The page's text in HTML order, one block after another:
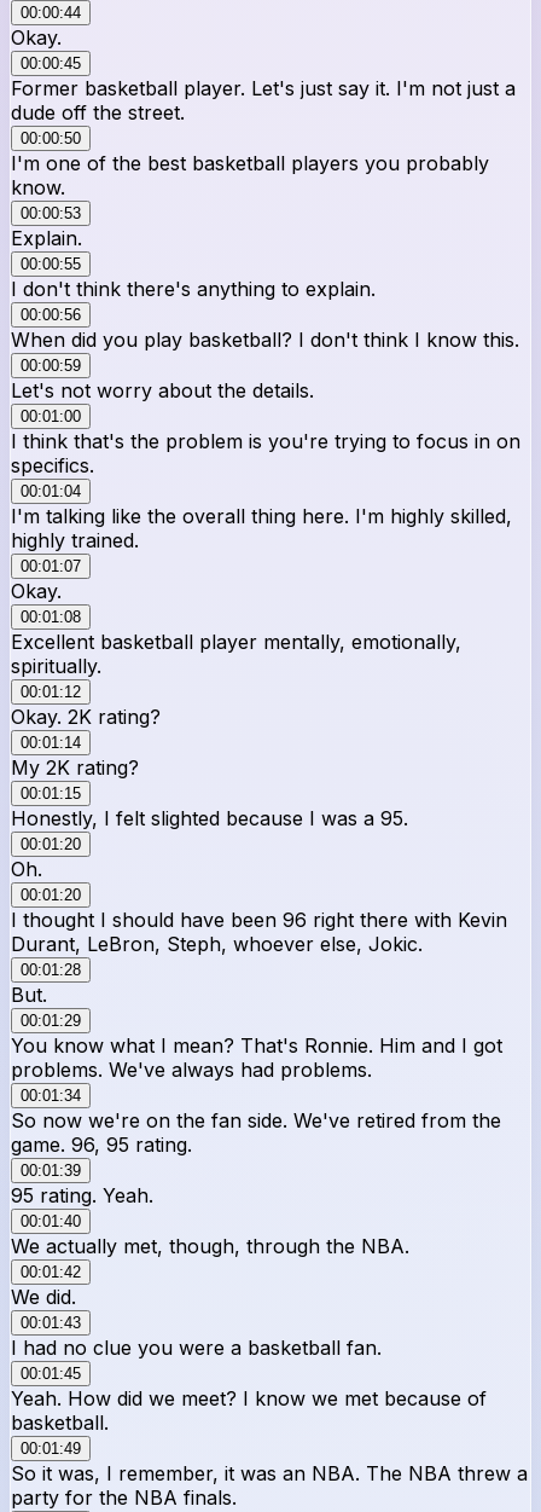
00:00:44
Okay.
00:00:45
Former basketball player. Let's just say it. I'm not just a
dude off the street.
00:00:50
I'm one of the best basketball players you probably
know.
00:00:53
Explain.
00:00:55
I don't think there's anything to explain.
00:00:56
When did you play basketball? I don't think I know this.
00:00:59
Let's not worry about the details.
00:01:00
I think that's the problem is you're trying to focus in on
specifics.
00:01:04
I'm talking like the overall thing here. I'm highly skilled,
highly trained.
00:01:07
Okay.
00:01:08
Excellent basketball player mentally, emotionally,
spiritually.
00:01:12
Okay. 2K rating?
00:01:14
My 2K rating?
00:01:15
Honestly, I felt slighted because I was a 95.
00:01:20
Oh.
00:01:20
I thought I should have been 96 right there with Kevin
Durant, LeBron, Steph, whoever else, Jokic.
00:01:28
But.
00:01:29
You know what I mean? That's Ronnie. Him and I got
problems. We've always had problems.
00:01:34
So now we're on the fan side. We've retired from the
game. 96, 95 rating.
00:01:39
95 rating. Yeah.
00:01:40
We actually met, though, through the NBA.
00:01:42
We did.
00:01:43
I had no clue you were a basketball fan.
00:01:45
Yeah. How did we meet? I know we met because of
basketball.
00:01:49
So it was, I remember, it was an NBA. The NBA threw a
party for the NBA finals.